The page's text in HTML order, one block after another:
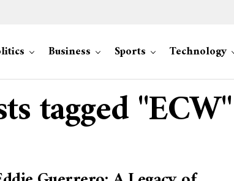
Business Sports Technology
tagged "ECW"